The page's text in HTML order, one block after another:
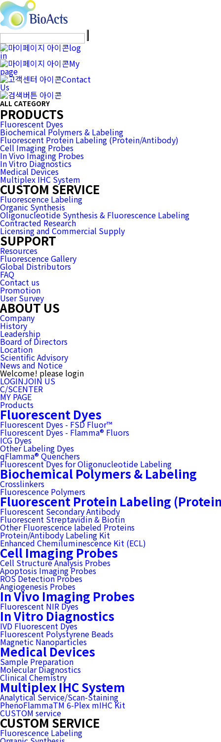
log
in
My
page
Contact
Us
ALL CATEGORY
PRODUCTS
Fluorescent Dyes
Biochemical Polymers & Labeling
Fluorescent Protein Labeling (Protein/Antibody)
Cell Imaging Probes
In Vivo Imaging Probes
In Vitro Diagnostics
Medical Devices
Multiplex IHC System
CUSTOM SERVICE
Fluorescence Labeling
Organic Synthesis
Oligonucleotide Synthesis & Fluorescence Labeling
Contracted Research
Licensing and Commercial Supply
SUPPORT
Resources
Fluorescence Gallery
Global Distributors
FAQ
Contact us
Promotion
User Survey
ABOUT US
Company
History
Leadership
Board of Directors
Location
Scientific Advisory
News and Notice
Welcome! please login
LOGINJOIN US
C/SCENTER
MY PAGE
Products
Fluorescent Dyes
Fluorescent Dyes - FSD Fluor™
Fluorescent Dyes - Flamma® Fluors
ICG Dyes
Other Labeling Dyes
qFlamma® Quenchers
Fluorescent Dyes for Oligonucleotide Labeling
Biochemical Polymers & Labeling
Crosslinkers
Fluorescence Polymers
Fluorescent Protein Labeling
Fluorescent Secondary Antibody
Fluorescent Streptavidin & Biotin
Other Fluorescence labeled Proteins
Protein/Antibody Labeling Kit
Enhanced Chemiluminescence Kit (ECL)
Cell Imaging Probes
Cell Structure Analysis Probes
Apoptosis Imaging Probes
ROS Detection Probes
Angiogenesis Probes
In Vivo Imaging Probes
Fluorescent NIR Dyes
In Vitro Diagnostics
IVD Fluorescent Dyes
Fluorescent Polystyrene Beads
Magnetic Nanoparticles
Medical Devices
Sample Preparation
Molecular Diagnostics
Clinical Chemistry
Multiplex IHC System
Analytical Service/Scan-Staining
PhenoFlammaTM 6-Plex mIHC Kit
CUSTOM service
CUSTOM SERVICE
Fluorescence Labeling